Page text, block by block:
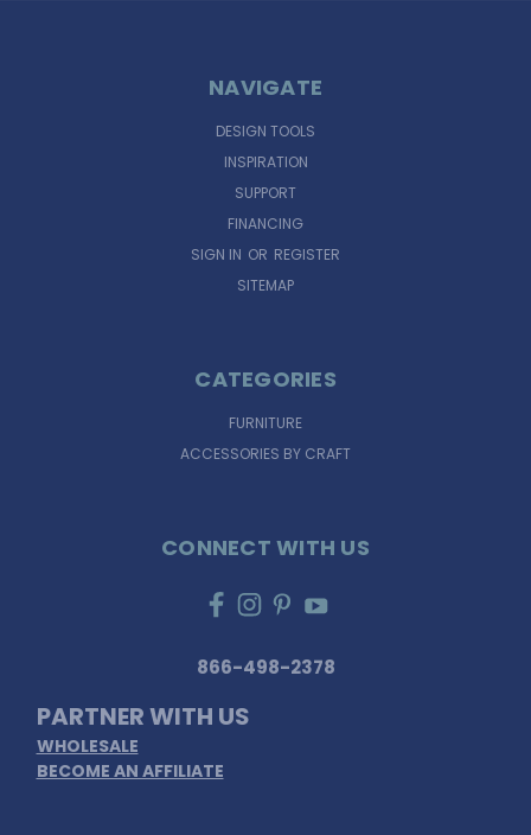
NAVIGATE
DESIGN TOOLS
INSPIRATION
SUPPORT
FINANCING
SIGN IN OR REGISTER
SITEMAP
CATEGORIES
FURNITURE
ACCESSORIES BY CRAFT
CONNECT WITH US
866-498-2378
PARTNER WITH US
WHOLESALE
BECOME AN AFFILIATE